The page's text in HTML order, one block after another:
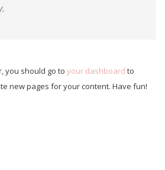
you should go to your dashboard to
new pages for your content. Have fun!